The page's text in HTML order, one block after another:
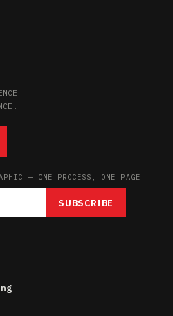
— ONE PROCESS, ONE PAGE
SUBSCRIBE